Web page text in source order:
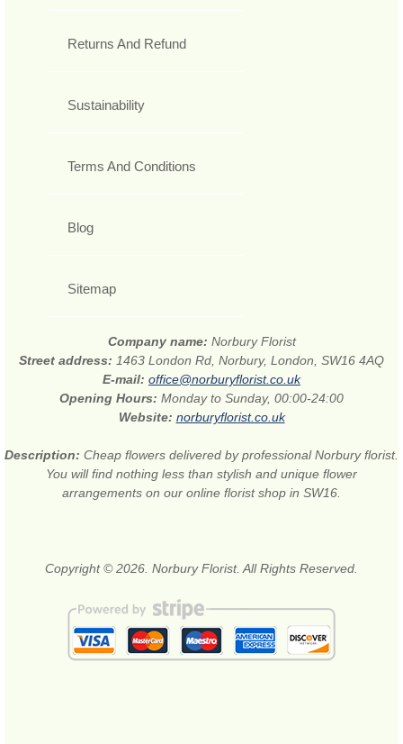
Returns And Refund
Sustainability
Terms And Conditions
Blog
Sitemap
Company name: Norbury Florist
Street address: 1463 London Rd, Norbury, London, SW16 4AQ
E-mail: office@norburyflorist.co.uk
Opening Hours: Monday to Sunday, 00:00-24:00
Website: norburyflorist.co.uk
Description: Cheap flowers delivered by professional Norbury florist.
You will find nothing less than stylish and unique flower
arrangements on our online florist shop in SW16.
Copyright © 2026. Norbury Florist. All Rights Reserved.